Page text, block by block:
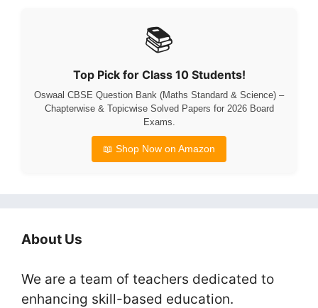
📚
Top Pick for Class 10 Students!
Oswaal CBSE Question Bank (Maths Standard & Science) –
Chapterwise & Topicwise Solved Papers for 2026 Board
Exams.
📖 Shop Now on Amazon
About Us
We are a team of teachers dedicated to
enhancing skill-based education.